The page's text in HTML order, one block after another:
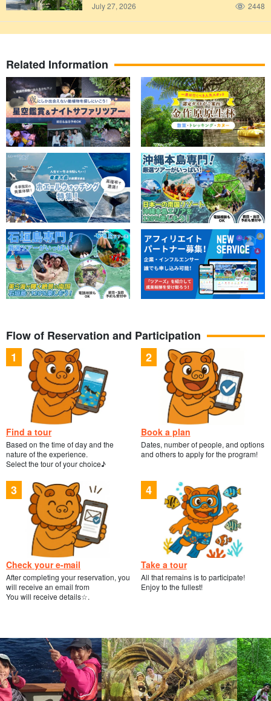
July 27, 2026 2448
Related Information
Flow of Reservation and Participation
Find a tour
Based on the time of day and the
nature of the experience.
Select the tour of your choice♪
Book a plan
Dates, number of people, and options
and others to apply for the program!
Check your e-mail
After completing your reservation, you
will receive an email from
You will receive details☆.
Take a tour
All that remains is to participate!
Enjoy to the fullest!